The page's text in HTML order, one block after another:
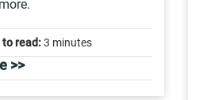
read:3 minutes
>>